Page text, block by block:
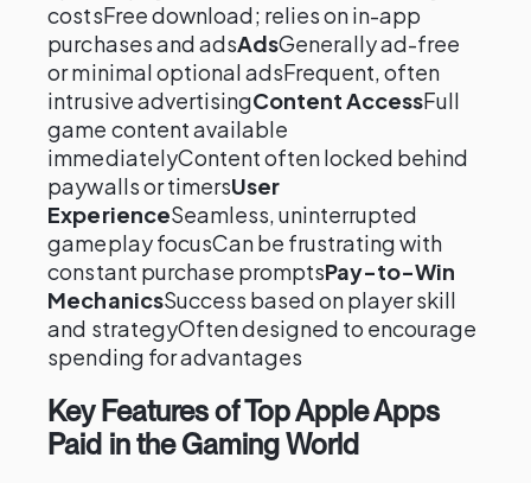
costsFree download; relies on in-app
purchases and adsAdsGenerally ad-free
or minimal optional adsFrequent, often
intrusive advertisingContent AccessFull
game content available
immediatelyContent often locked behind
paywalls or timersUser
ExperienceSeamless, uninterrupted
gameplay focusCan be frustrating with
constant purchase promptsPay-to-Win
MechanicsSuccess based on player skill
and strategyOften designed to encourage
spending for advantages
Key Features of Top Apple Apps
Paid in the Gaming World